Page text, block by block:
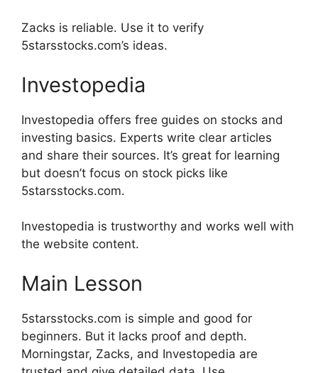
Zacks is reliable. Use it to verify
5starsstocks.com’s ideas.
Investopedia
Investopedia offers free guides on stocks and
investing basics. Experts write clear articles
and share their sources. It’s great for learning
but doesn’t focus on stock picks like
5starsstocks.com.
Investopedia is trustworthy and works well with
the website content.
Main Lesson
5starsstocks.com is simple and good for
beginners. But it lacks proof and depth.
Morningstar, Zacks, and Investopedia are